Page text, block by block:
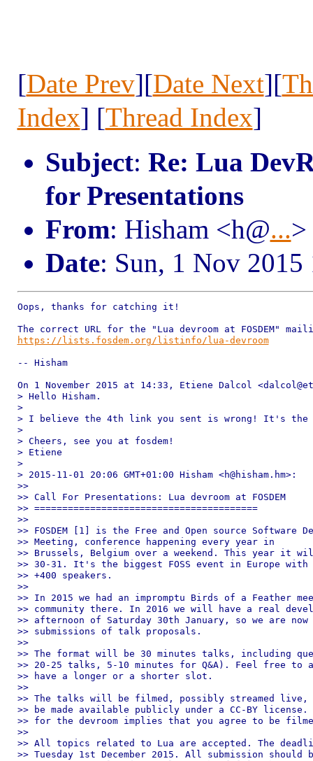
[Date Prev][Date Next][
Index] [Thread Index]
Subject: Re: Lua
for Presentations
From: Hisham <h@...>
Date: Sun, 1 Nov 2015
Oops, thanks for catching it!
https://lists.fosdem.org/listinfo/lua-devroom
-- Hisham
On 1 November 2015 at 14:33, Etiene Dalcol
> Hello Hisham.
>
> I believe the 4th link you sent is wrong! It's the
>
> Cheers, see you at fosdem!
> Etiene
>
> 2015-11-01 20:06 GMT+01:00 Hisham <h@hisham.hm>:
>>
>> Call For Presentations: Lua devroom at FOSDEM
>> ========================================
>>
>> FOSDEM [1] is the Free and Open source Software
>> Meeting, conference happening every year in
>> Brussels, Belgium over a weekend. This year it
>> 30-31. It's the biggest FOSS event in Europe
>> +400 speakers.
>>
>> In 2015 we had an impromptu Birds of a Feather
>> community there. In 2016 we will have a real
>> afternoon of Saturday 30th January, so we are now
>> submissions of talk proposals.
>>
>> The format will be 30 minutes talks, including
>> 20-25 talks, 5-10 minutes for Q&A). Feel free
>> have a longer or a shorter slot.
>>
>> The talks will be filmed, possibly streamed live,
>> be made available publicly under a CC-BY
>> for the devroom implies that you agree to be
>>
>> All topics related to Lua are accepted. The
>> Tuesday 1st December 2015. All submission should